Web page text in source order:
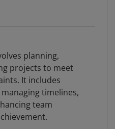
planning,
projects to meet
It includes
timelines,
team